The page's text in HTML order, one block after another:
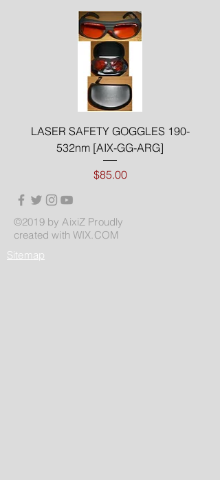
LASER SAFETY GOGGLES 190-
532nm [AIX-GG-ARG]
Price
$85.00
©2019 by AixiZ Proudly
created with WIX.COM
Sitemap